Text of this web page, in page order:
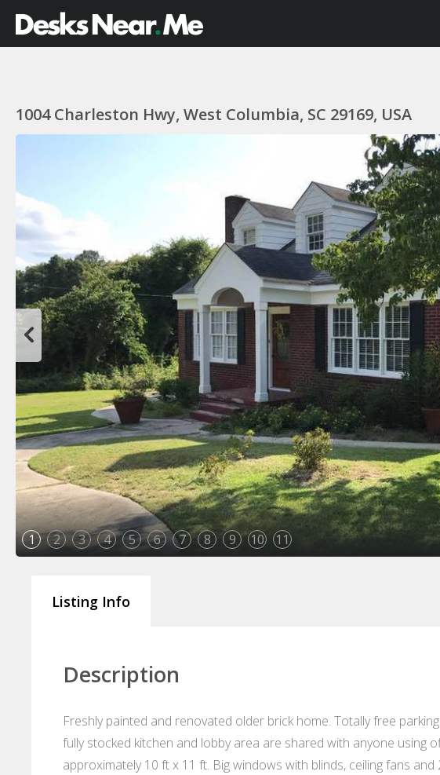
1004 Charleston Hwy, West Columbia, SC 29169, USA
1 2 3 4 5 6 7 8 9 10 11
Listing Info
Description
Freshly painted and renovated older brick home. Totally free
fully stocked kitchen and lobby area are shared with anyone using
approximately 10 ft x 11 ft. Big windows with blinds, ceiling fans